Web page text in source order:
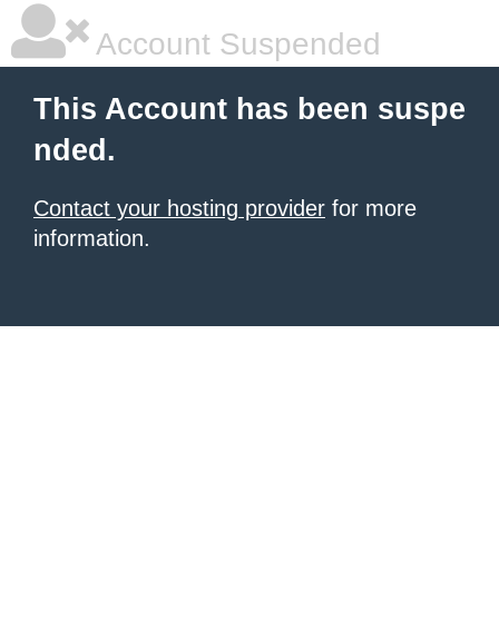
Account Suspended
This Account has been suspe
nded.
Contact your hosting provider for more
information.